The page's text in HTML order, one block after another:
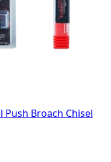
Push Broach Chisel